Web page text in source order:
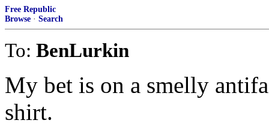
Free Republic
Browse · Search
To: BenLurkin
My bet is on a smelly
shirt.